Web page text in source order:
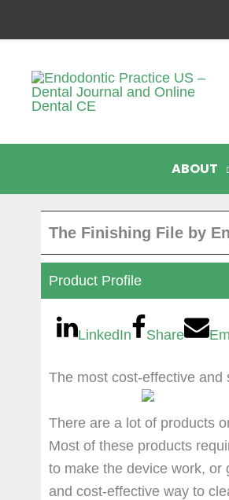
ABOUT
The Finishing File by
Product Profile
LinkedIn Share
The most cost-effective and
There are a lot of products
Most of these products
to make the device work, or
and cost-effective way to